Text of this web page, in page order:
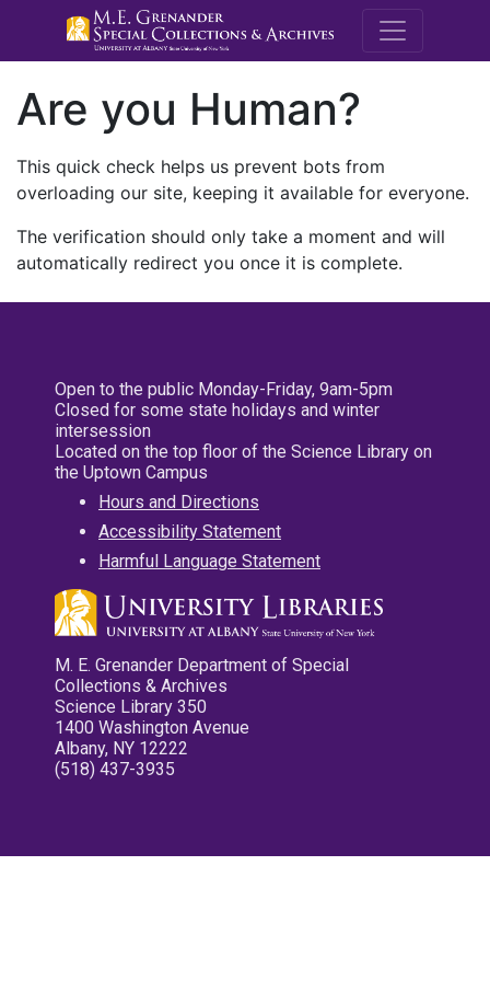
M.E.
Are you Human?
This quick check helps us prevent bots from
overloading our site, keeping it available for everyone.
The verification should only take a moment and will
automatically redirect you once it is complete.
Open to the public Monday-Friday, 9am-5pm
Closed for some state holidays and winter
intersession
Located on the top floor of the Science Library on
the Uptown Campus
Hours and Directions
Accessibility Statement
Harmful Language Statement
M. E. Grenander Department of Special
Collections & Archives
Science Library 350
1400 Washington Avenue
Albany, NY 12222
(518) 437-3935